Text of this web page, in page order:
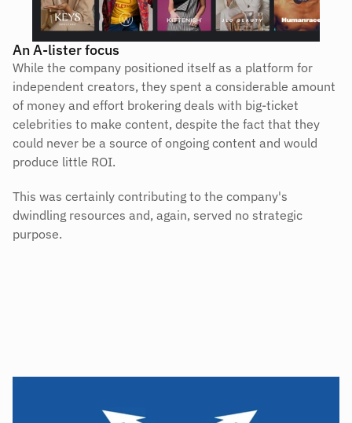
An A-lister focus
While the company positioned itself as a platform for
independent creators, they spent a considerable amount
of money and effort brokering deals with big-ticket
celebrities to make content, despite the fact that they
could never be a source of ongoing content and would
produce little ROI.
This was certainly contributing to the company's
dwindling resources and, again, served no strategic
purpose.